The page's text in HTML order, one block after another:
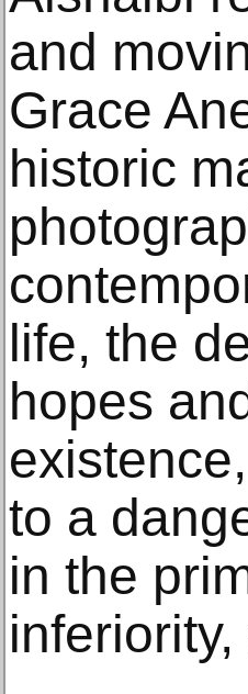
and
Grace
historic
life, the
hopes
to a
in the